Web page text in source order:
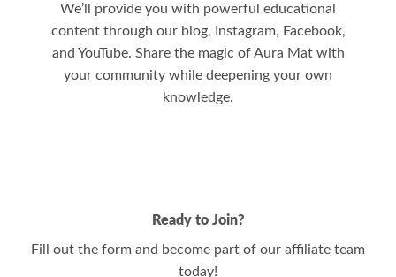
We’ll provide you with powerful educational
content through our blog, Instagram, Facebook,
and YouTube. Share the magic of Aura Mat with
your community while deepening your own
knowledge.
Ready to Join?
Fill out the form and become part of our affiliate team
today!